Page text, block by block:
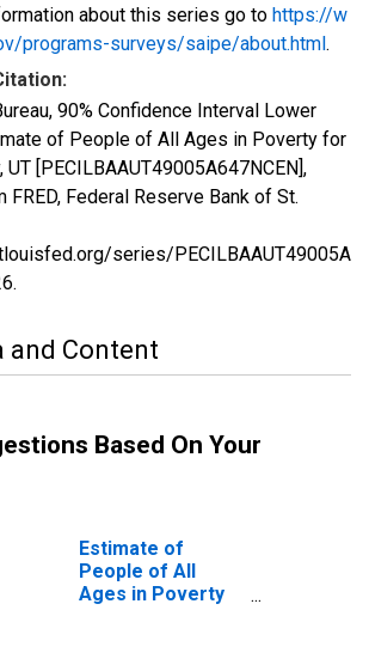
about this series go to https://w
programs-surveys/saipe/about.html.
90% Confidence Interval Lower
of People of All Ages in Poverty for
UT [PECILBAAUT49005A647NCEN],
Federal Reserve Bank of St.
series/
.
and Content
Based On Your
Estimate of
People of All
Ages in Poverty